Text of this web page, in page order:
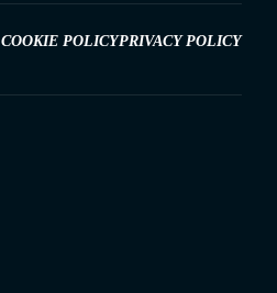
COOKIE POLICYPRIVACY POLICY